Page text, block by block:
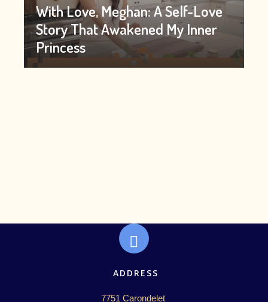
With Love, Meghan: A Self-Love
Story That Awakened My Inner
Princess
ADDRESS
7751 Carondelet